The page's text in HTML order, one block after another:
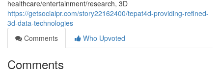
healthcare/entertainment/research, 3D
https://getsocialpr.com/story22162400/tepat4d-providing-refined-
3d-data-technologies
Comments
Who Upvoted
Comments